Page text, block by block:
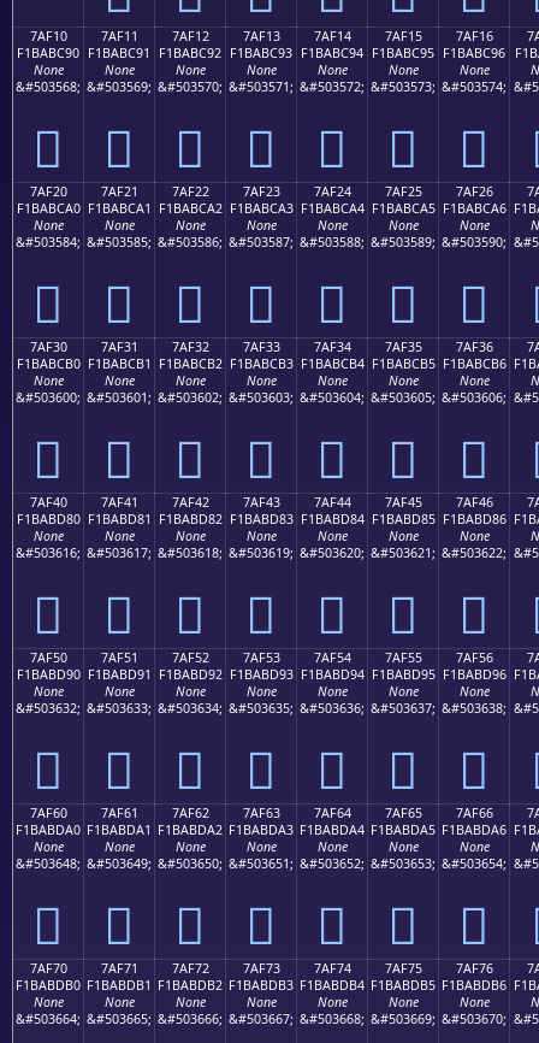
7AF10
F1BABC90
None
&#503568;
񺼐
7AF11
F1BABC91
None
&#503569;
񺼑
7AF12
F1BABC92
None
&#503570;
񺼒
7AF13
F1BABC93
None
&#503571;
񺼓
7AF14
F1BABC94
None
&#503572;
񺼔
7AF15
F1BABC95
None
&#503573;
񺼕
7AF16
F1BABC96
None
&#503574;
񺼖
7AF20
F1BABCA0
None
&#503584;
񺼠
7AF21
F1BABCA1
None
&#503585;
񺼡
7AF22
F1BABCA2
None
&#503586;
񺼢
7AF23
F1BABCA3
None
&#503587;
񺼣
7AF24
F1BABCA4
None
&#503588;
񺼤
7AF25
F1BABCA5
None
&#503589;
񺼥
7AF26
F1BABCA6
None
&#503590;
񺼦
7AF30
F1BABCB0
None
&#503600;
񺼰
7AF31
F1BABCB1
None
&#503601;
񺼱
7AF32
F1BABCB2
None
&#503602;
񺼲
7AF33
F1BABCB3
None
&#503603;
񺼳
7AF34
F1BABCB4
None
&#503604;
񺼴
7AF35
F1BABCB5
None
&#503605;
񺼵
7AF36
F1BABCB6
None
&#503606;
񺼶
7AF40
F1BABD80
None
&#503616;
񺽀
7AF41
F1BABD81
None
&#503617;
񺽁
7AF42
F1BABD82
None
&#503618;
񺽂
7AF43
F1BABD83
None
&#503619;
񺽃
7AF44
F1BABD84
None
&#503620;
񺽄
7AF45
F1BABD85
None
&#503621;
񺽅
7AF46
F1BABD86
None
&#503622;
񺽆
7AF50
F1BABD90
None
&#503632;
񺽐
7AF51
F1BABD91
None
&#503633;
񺽑
7AF52
F1BABD92
None
&#503634;
񺽒
7AF53
F1BABD93
None
&#503635;
񺽓
7AF54
F1BABD94
None
&#503636;
񺽔
7AF55
F1BABD95
None
&#503637;
񺽕
7AF56
F1BABD96
None
&#503638;
񺽖
7AF60
F1BABDA0
None
&#503648;
񺽠
7AF61
F1BABDA1
None
&#503649;
񺽡
7AF62
F1BABDA2
None
&#503650;
񺽢
7AF63
F1BABDA3
None
&#503651;
񺽣
7AF64
F1BABDA4
None
&#503652;
񺽤
7AF65
F1BABDA5
None
&#503653;
񺽥
7AF66
F1BABDA6
None
&#503654;
񺽦
7AF70
F1BABDB0
None
&#503664;
7AF71
F1BABDB1
None
&#503665;
7AF72
F1BABDB2
None
&#503666;
7AF73
F1BABDB3
None
&#503667;
7AF74
F1BABDB4
None
&#503668;
7AF75
F1BABDB5
None
&#503669;
7AF76
F1BABDB6
None
&#503670;